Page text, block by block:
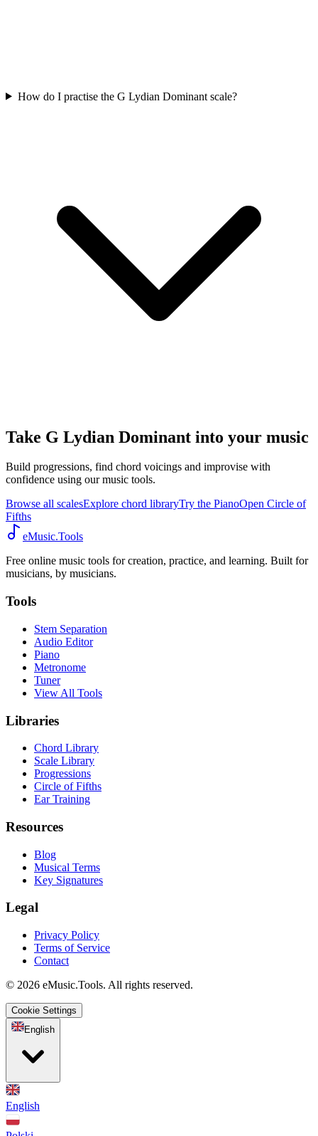
How do I practise the G Lydian Dominant scale?
Take G Lydian Dominant into your music
Build progressions, find chord voicings and improvise with
confidence using our music tools.
Browse all scalesExplore chord libraryTry the PianoOpen Circle of
Fifths
eMusic.Tools
Free online music tools for creation, practice, and learning. Built for
musicians, by musicians.
Tools
Stem Separation
Audio Editor
Piano
Metronome
Tuner
View All Tools
Libraries
Chord Library
Scale Library
Progressions
Circle of Fifths
Ear Training
Resources
Blog
Musical Terms
Key Signatures
Legal
Privacy Policy
Terms of Service
Contact
© 2026 eMusic.Tools. All rights reserved.
Cookie Settings
English
English